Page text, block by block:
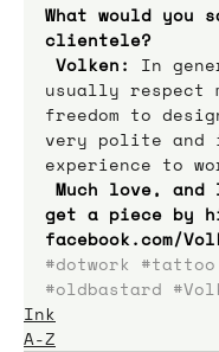
What would you
clientele?
Volken:
In
usually respect
freedom to
very polite
experience to
Much love,
get a piece by
facebook.com/
#dotwork #tattoo
#oldbastard
Ink
A-Z